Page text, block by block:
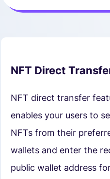
NFT Direct
NFT direct transfer
enables your users to
NFTs from their
wallets and enter the
public wallet address